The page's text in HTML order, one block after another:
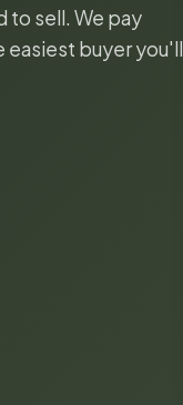
to sell. We pay
easiest buyer you'll